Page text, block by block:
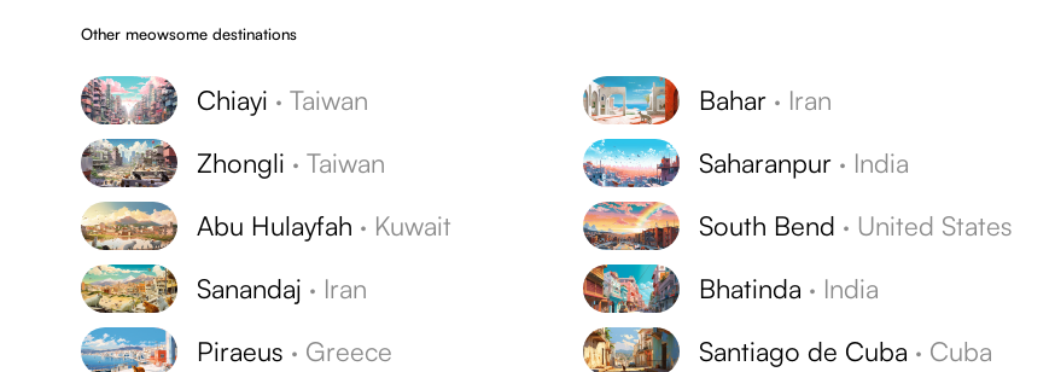
Other meowsome destinations
Chiayi ·Taiwan
Zhongli ·Taiwan
Abu Hulayfah · Kuwait
Sanandaj · Iran
Piraeus · Greece
Bahar · Iran
Saharanpur · India
South Bend · United States
Bhatinda · India
Santiago de Cuba · Cuba